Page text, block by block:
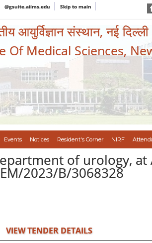
@gsuite.aiims.edu Skip to main
आयुर्विज्ञान संस्थान, नई दिल्ली
Of Medical Sciences,
Events Notices Resident's Corner NIRF
of urology, at
2023/B/3068328
VIEW TENDER DETAILS